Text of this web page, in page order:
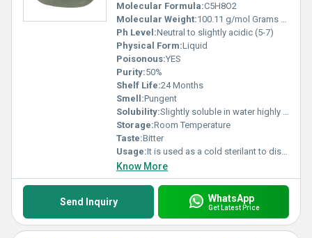
Molecular Formula:C5H8O2
Molecular Weight:100.11 g/mol Grams (g)
Ph Level:Neutral to slightly acidic (5-7)
Physical Form:Liquid
Poisonous:YES
Purity:50%
Shelf Life:24 Months
Smell:Pungent
Solubility:Slightly soluble in water highly soluble in ethanol and other organic solvents
Storage:Room Temperature
Taste:Bitter
Usage:It is used as a cold sterilant to disinfect and clean heat-sensitive equipment such as dialysis instruments, surgical instruments, suction bottles, bronchoscopes, endoscopes, and ear, nose, and throat instruments.
Know More
Send Inquiry WhatsApp
Get Latest Price